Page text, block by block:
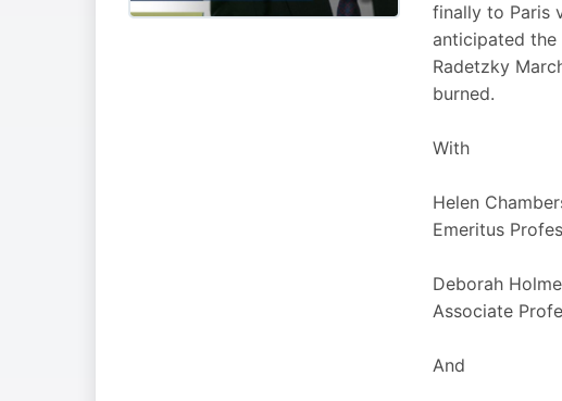
finally to Paris
anticipated the
Radetzky
burned.
With
Helen
Emeritus
Deborah
Associate
And